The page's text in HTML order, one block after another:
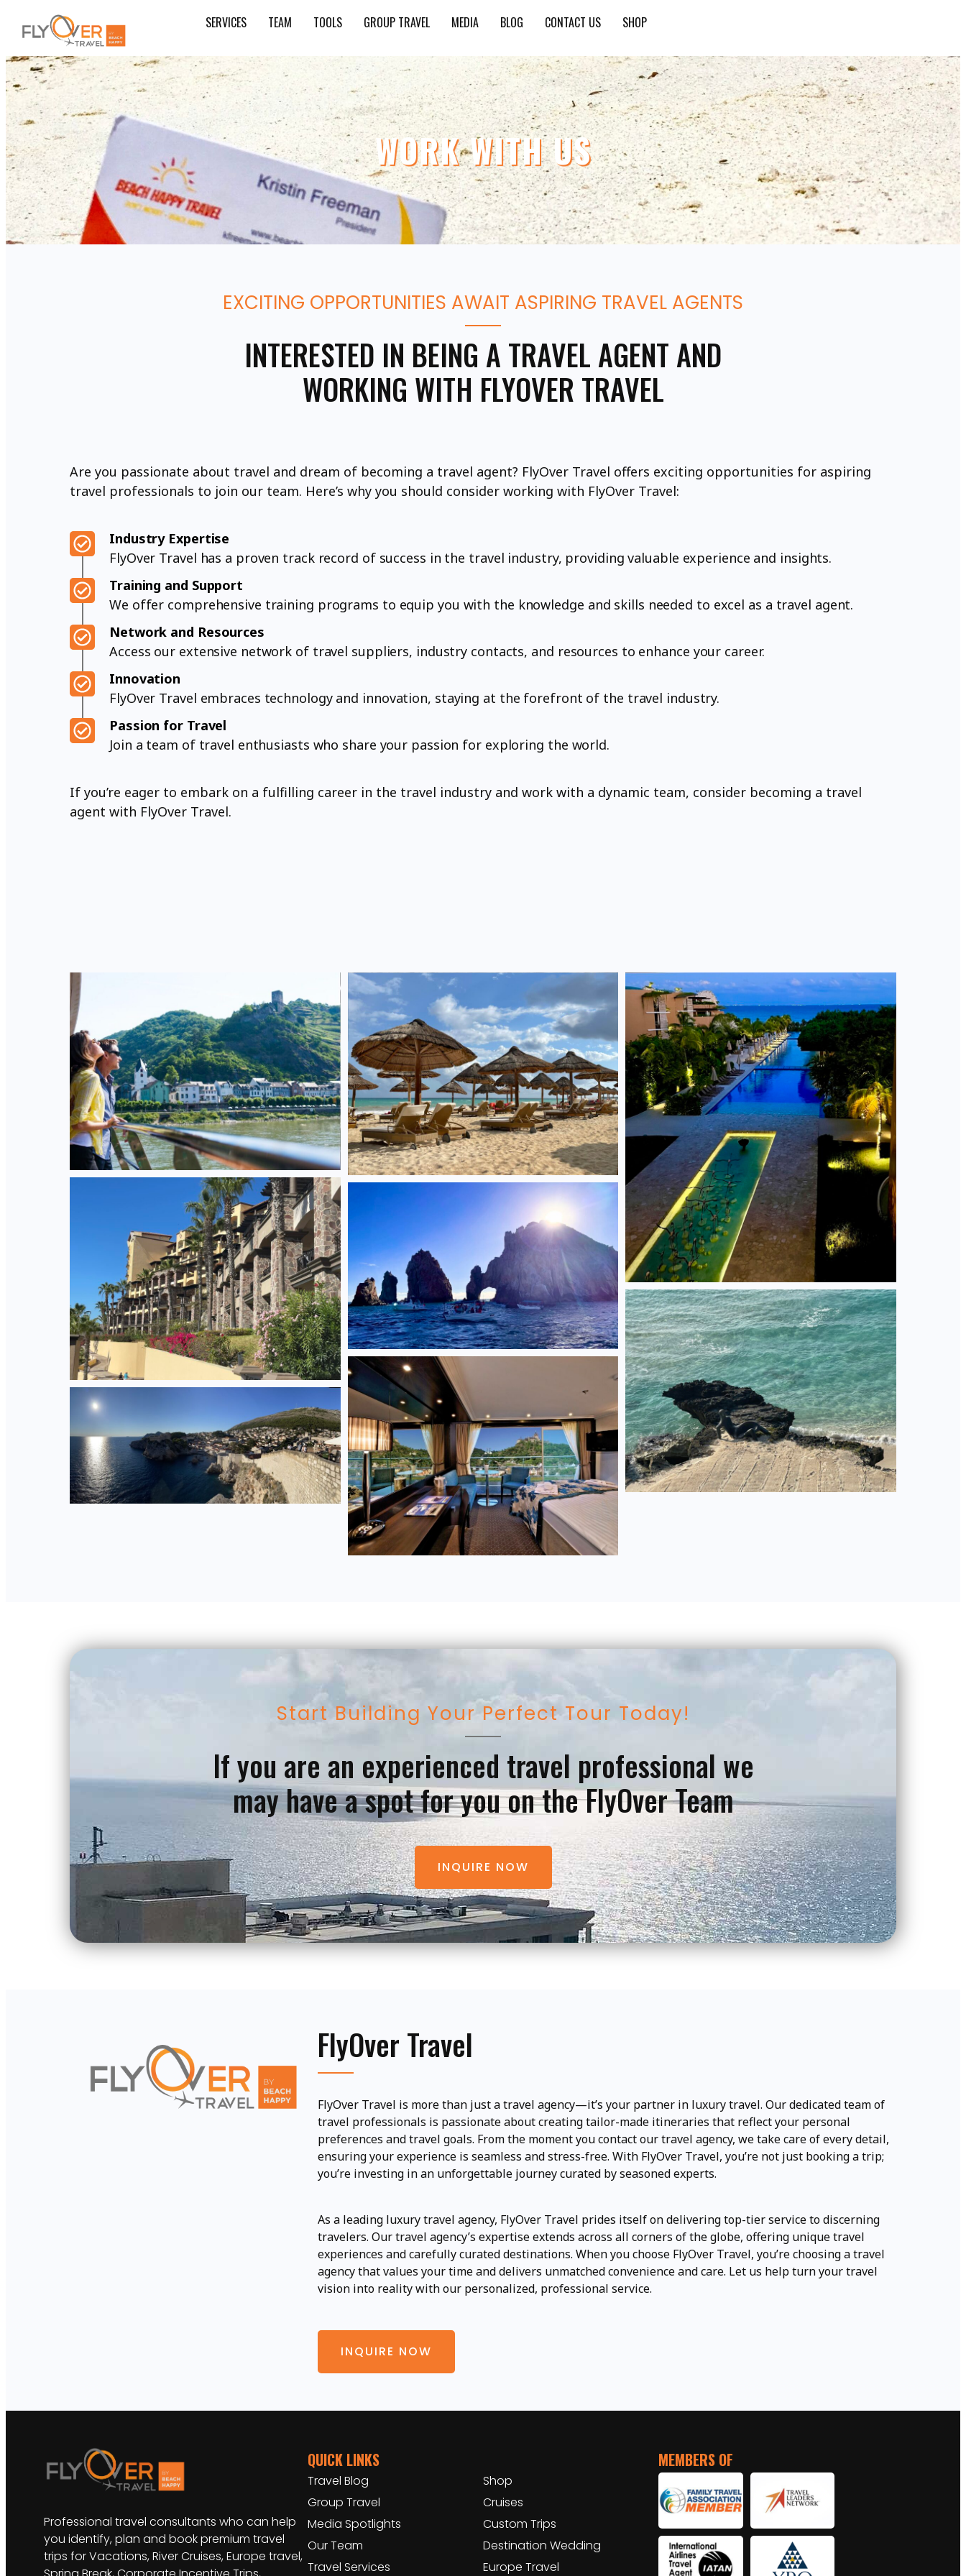
SERVICES TEAM TOOLS GROUP TRAVEL MEDIA BLOG CONTACT US SHOP
WORK WITH US
EXCITING OPPORTUNITIES AWAIT ASPIRING TRAVEL AGENTS
INTERESTED IN BEING A TRAVEL AGENT AND
WORKING WITH FLYOVER TRAVEL
Are you passionate about travel and dream of becoming a travel agent? FlyOver Travel offers exciting opportunities for aspiring
travel professionals to join our team. Here’s why you should consider working with FlyOver Travel:
Industry Expertise
FlyOver Travel has a proven track record of success in the travel industry, providing valuable experience and insights.
Training and Support
We offer comprehensive training programs to equip you with the knowledge and skills needed to excel as a travel agent.
Network and Resources
Access our extensive network of travel suppliers, industry contacts, and resources to enhance your career.
Innovation
FlyOver Travel embraces technology and innovation, staying at the forefront of the travel industry.
Passion for Travel
Join a team of travel enthusiasts who share your passion for exploring the world.
If you’re eager to embark on a fulfilling career in the travel industry and work with a dynamic team, consider becoming a travel
agent with FlyOver Travel.
Start Building Your Perfect Tour Today!
If you are an experienced travel professional we
may have a spot for you on the FlyOver Team
INQUIRE NOW
FlyOver Travel
FlyOver Travel is more than just a travel agency—it’s your partner in luxury travel. Our dedicated team of
travel professionals is passionate about creating tailor-made itineraries that reflect your personal
preferences and travel goals. From the moment you contact our travel agency, we take care of every detail,
ensuring your experience is seamless and stress-free. With FlyOver Travel, you’re not just booking a trip;
you’re investing in an unforgettable journey curated by seasoned experts.
As a leading luxury travel agency, FlyOver Travel prides itself on delivering top-tier service to discerning
travelers. Our travel agency’s expertise extends across all corners of the globe, offering unique travel
experiences and carefully curated destinations. When you choose FlyOver Travel, you’re choosing a travel
agency that values your time and delivers unmatched convenience and care. Let us help turn your travel
vision into reality with our personalized, professional service.
INQUIRE NOW
Professional travel consultants who can help
you identify, plan and book premium travel
trips for Vacations, River Cruises, Europe travel,
QUICK LINKS
Travel Blog
Group Travel
Media Spotlights
Our Team
Travel Services
Shop
Cruises
Custom Trips
Destination Wedding
Europe Travel
MEMBERS OF